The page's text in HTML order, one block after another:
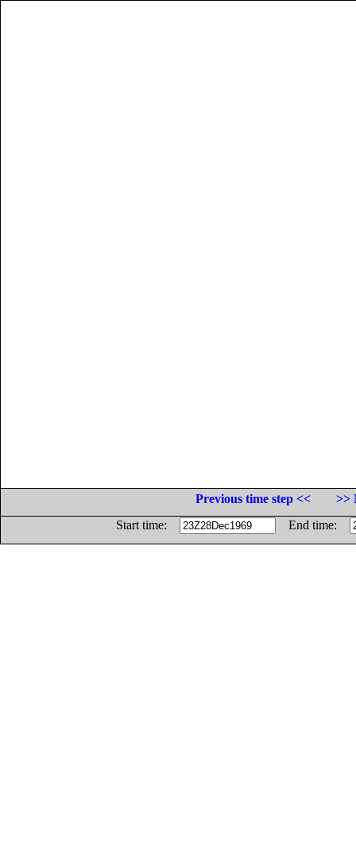
Previous time step <<
>>
Start time:
End time: